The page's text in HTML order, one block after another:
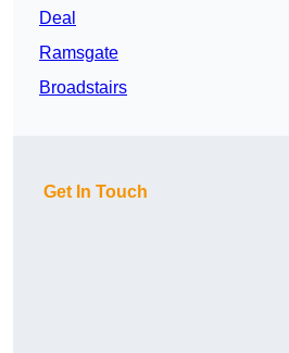
Deal
Ramsgate
Broadstairs
Get In Touch